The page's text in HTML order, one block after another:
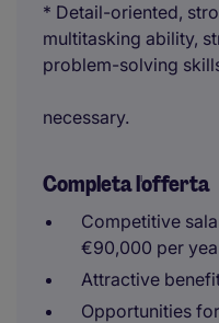
* Detail-oriented,
multitasking ability,
problem-solving
necessary.
Completa l'offerta
Competitive
€90,000 per
Attractive
Opportunities